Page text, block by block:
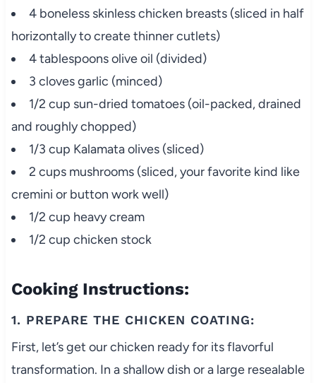
4 boneless skinless chicken breasts (sliced in half
horizontally to create thinner cutlets)
4 tablespoons olive oil (divided)
3 cloves garlic (minced)
1/2 cup sun-dried tomatoes (oil-packed, drained
and roughly chopped)
1/3 cup Kalamata olives (sliced)
2 cups mushrooms (sliced, your favorite kind like
cremini or button work well)
1/2 cup heavy cream
1/2 cup chicken stock
Cooking Instructions:
1. PREPARE THE CHICKEN COATING:
First, let’s get our chicken ready for its flavorful
transformation. In a shallow dish or a large resealable